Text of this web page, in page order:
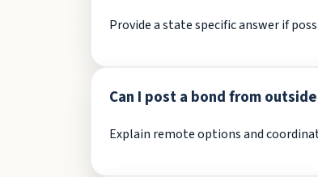
Provide a state specific answer if
Can I post a bond from outside
Explain remote options and